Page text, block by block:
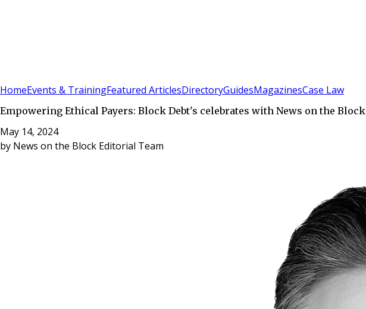
HomeEvents & TrainingFeatured ArticlesDirectoryGuidesMagazinesCase Law
Empowering Ethical Payers: Block Debt's celebrates with News on the Block
May 14, 2024
by News on the Block Editorial Team